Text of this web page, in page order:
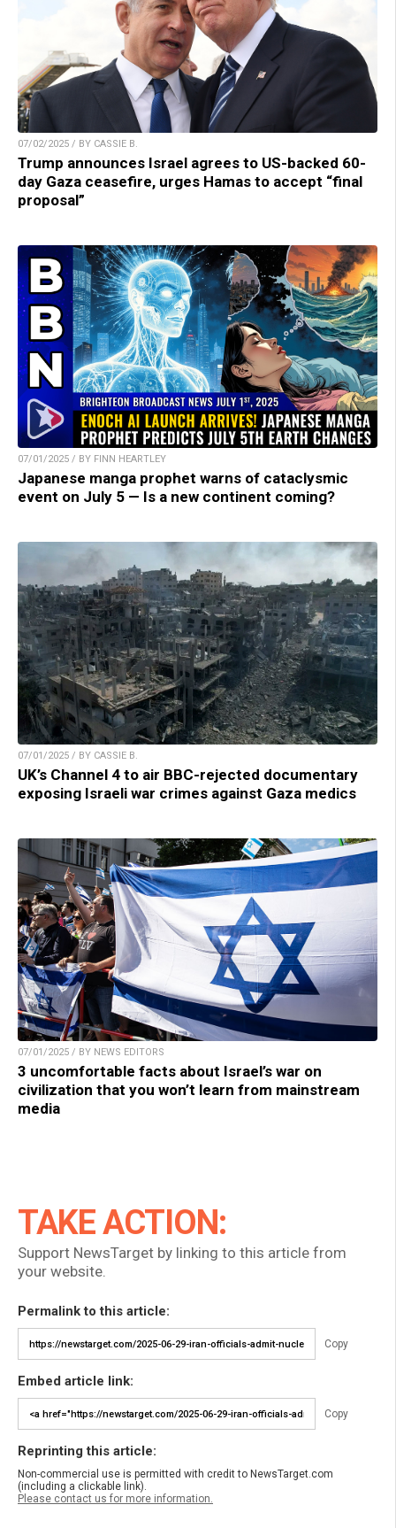
07/02/2025 / BY CASSIE B.
Trump announces Israel agrees to US-backed 60-
day Gaza ceasefire, urges Hamas to accept “final
proposal”
07/01/2025 / BY FINN HEARTLEY
Japanese manga prophet warns of cataclysmic
event on July 5 — Is a new continent coming?
07/01/2025 / BY CASSIE B.
UK’s Channel 4 to air BBC-rejected documentary
exposing Israeli war crimes against Gaza medics
07/01/2025 / BY NEWS EDITORS
3 uncomfortable facts about Israel’s war on
civilization that you won’t learn from mainstream
media
TAKE ACTION:
Support NewsTarget by linking to this article from
your website.
Permalink to this article:
Copy
Embed article link:
Copy
Reprinting this article:
Non-commercial use is permitted with credit to NewsTarget.com
(including a clickable link).
Please contact us for more information.